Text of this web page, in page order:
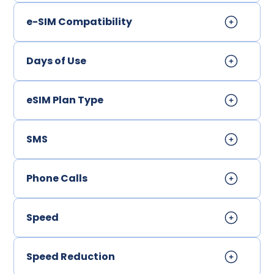
e-SIM Compatibility
Days of Use
eSIM Plan Type
SMS
Phone Calls
Speed
Speed Reduction